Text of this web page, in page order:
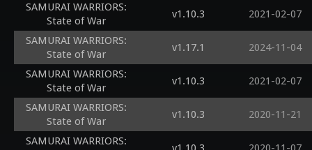
SAMURAI WARRIORS:
State of War
v1.10.3 2021-02-07
SAMURAI WARRIORS:
State of War
v1.17.1 2024-11-04
SAMURAI WARRIORS:
State of War
v1.10.3 2021-02-07
SAMURAI WARRIORS:
State of War
v1.10.3 2020-11-21
SAMURAI WARRIORS: